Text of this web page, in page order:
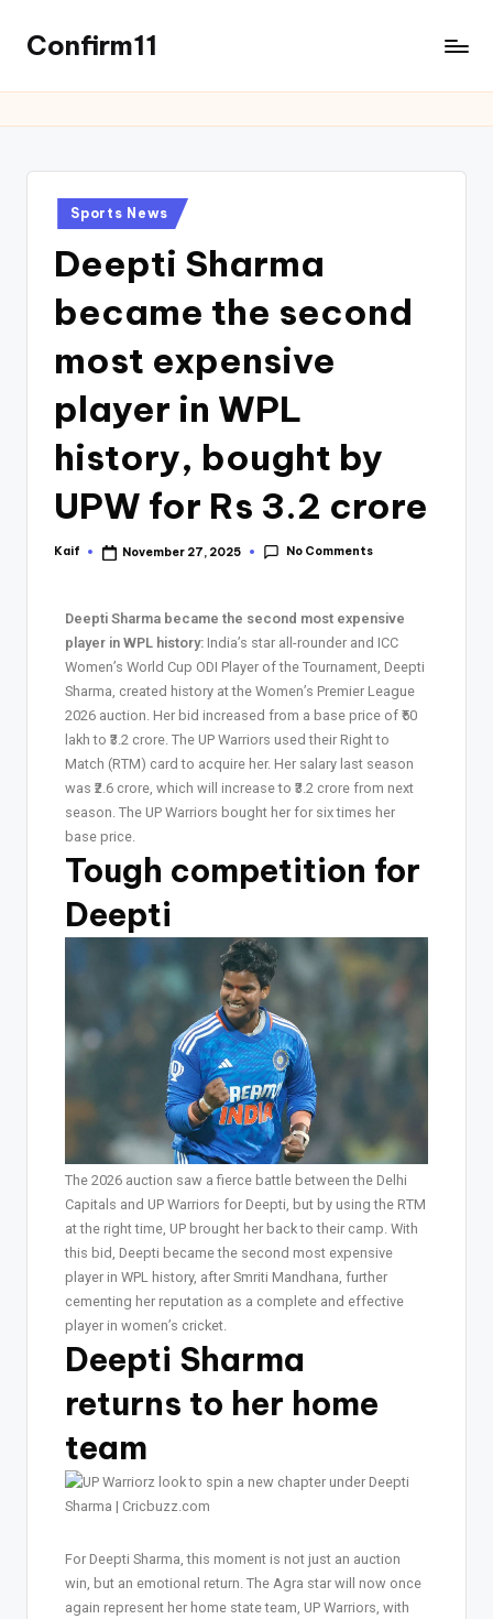
Confirm11
Sports News
Deepti Sharma
became the second
most expensive
player in WPL
history, bought by
UPW for Rs 3.2 crore
Kaif November 27, 2025 No Comments
Deepti Sharma became the second most expensive
player in WPL history: India’s star all-rounder and ICC
Women’s World Cup ODI Player of the Tournament, Deepti
Sharma, created history at the Women’s Premier League
2026 auction. Her bid increased from a base price of ₹50
lakh to ₹3.2 crore. The UP Warriors used their Right to
Match (RTM) card to acquire her. Her salary last season
was ₹2.6 crore, which will increase to ₹3.2 crore from next
season. The UP Warriors bought her for six times her
base price.
Tough competition for
Deepti
The 2026 auction saw a fierce battle between the Delhi
Capitals and UP Warriors for Deepti, but by using the RTM
at the right time, UP brought her back to their camp. With
this bid, Deepti became the second most expensive
player in WPL history, after Smriti Mandhana, further
cementing her reputation as a complete and effective
player in women’s cricket.
Deepti Sharma
returns to her home
team
For Deepti Sharma, this moment is not just an auction
win, but an emotional return. The Agra star will now once
again represent her home state team, UP Warriors, with